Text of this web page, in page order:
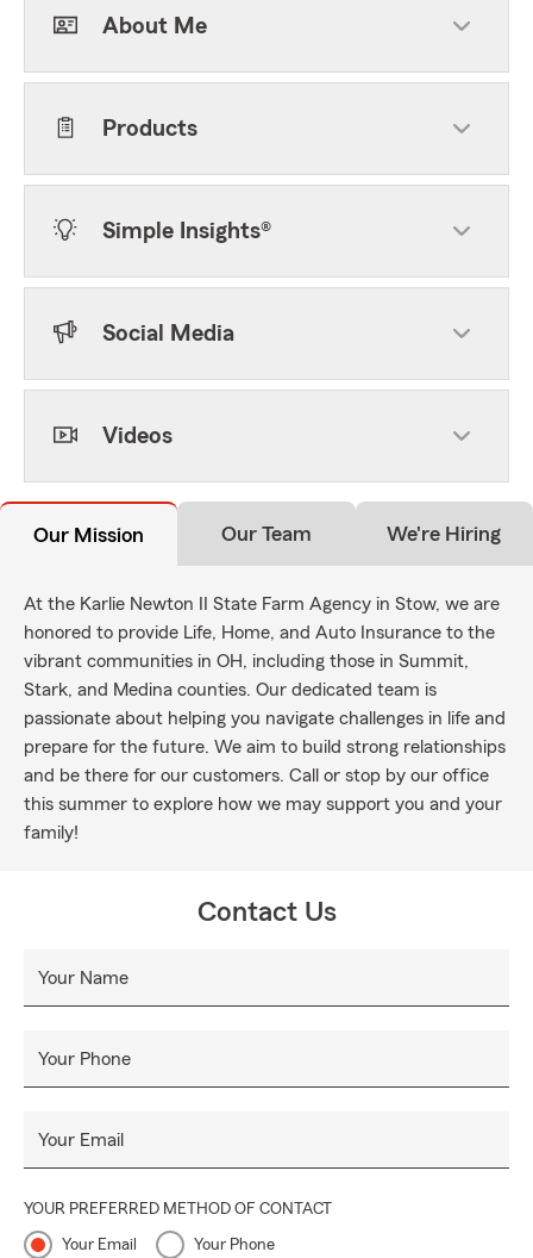
About Me
Products
Simple Insights®
Social Media
Videos
Our Mission Our Team We're Hiring
At the Karlie Newton II State Farm Agency in Stow, we are
honored to provide Life, Home, and Auto Insurance to the
vibrant communities in OH, including those in Summit,
Stark, and Medina counties. Our dedicated team is
passionate about helping you navigate challenges in life and
prepare for the future. We aim to build strong relationships
and be there for our customers. Call or stop by our office
this summer to explore how we may support you and your
family!
Contact Us
Your Name
Your Phone
Your Email
YOUR PREFERRED METHOD OF CONTACT
Your Email Your Phone